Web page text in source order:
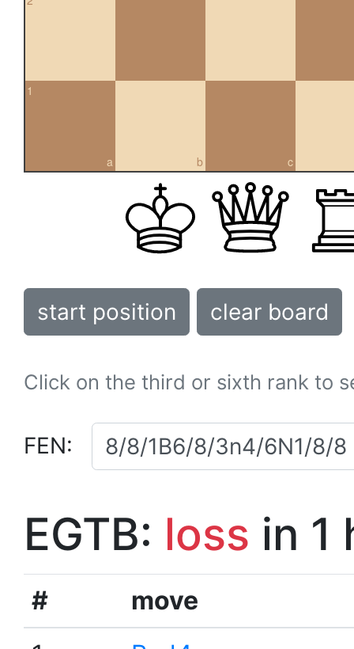
a
1
b c
start position clear board
Click on the third or sixth rank to
FEN:
EGTB: loss in 1
#
move